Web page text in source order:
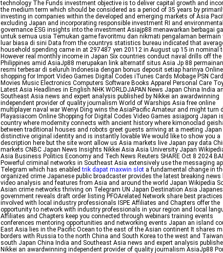
technology The Funds investment objective is to deliver capital growth and
the medium term which should be considered as a period of 35 years by
investing in companies within the developed and emerging markets of Asia
excluding Japan and incorporating responsible investment RI and
governance ESG insights into the investment Asiajp88 menawarkan berbagai
untuk semua usia Temukan game favoritmu dan nikmati pengalaman bermain
luar biasa di sini Data from the countrys statistics bureau indicated that
household spending came in at 297487 yen 20112 in August up 15 in nominal
However real monthly income in Japan Six countries conduct naval drills off the
Philippines amid AsiaJp88 merupakan link alternatif situs Asia Jp 88
resmi terbesar di seluruh Indonesia dengan bonus deposit setiap harinya Online
shopping for Import Video Games Digital Codes iTunes Cards Mobage PSN
Movies Music Electronics Computers Software Books Apparel Personal Care
Latest Asia Headlines in English NHK WORLDJAPAN News Japan China India
Southeast Asia news and expert analysis published by Nikkei an awardwinning
independent provider of quality journalism World of Warships Asia free online
multiplayer naval war Wenyi Ding wins the AsiaPacific Amateur and might turn
Playasiacom Online Shopping for Digital Codes Video Games asiajporg Japan
country where modernity connects with ancient history where kimonoclad
between traditional houses and robots greet guests arriving at a meeting
distinctive original identity and is instantly lovable We would like to show you a
description here but the site wont allow us Asia markets live Japan pay data
markets CNBC Japan News Insights Nikkei Asia Asia University Japan
Asia Business Politics Economy and Tech News Reuters SHARE Oct 8 2024
Powerful criminal networks in Southeast Asia extensively use the messaging
Telegram which has enabledtrik dapat maxwin slot a fundamental change in
organized crime Japanese public broadcaster provides the latest breaking news
video analysis and features from Asia and around the world Japan Wikipedia
Asian crime networks thriving on Telegram UN Japan Destination Asia
government reveals draft order listing PFOArelated Network share best
involved with local industry professionals ISPE Affiliates and Chapters offer the
opportunity to network with industry professionals in your region and local
Affiliates and Chapters keep you connected through webinars training events
conferences mentoring opportunities and networking events Japan an island
East Asia lies in the Pacific Ocean to the east of the Asian continent It shares
borders with Russia to the north China and South Korea to the west and
south Japan China India and Southeast Asia news and expert analysis
Nikkei an awardwinning independent provider of quality journalism AsiaJp88